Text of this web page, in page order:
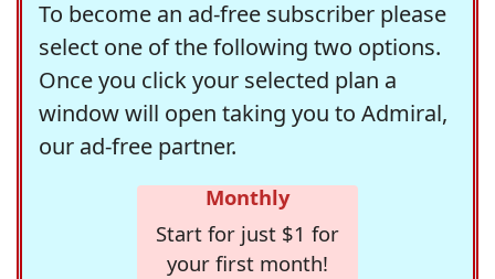
To become an ad-free subscriber please
select one of the following two options.
Once you click your selected plan a
window will open taking you to Admiral,
our ad-free partner.
Monthly
Start for just $1 for
your first month!